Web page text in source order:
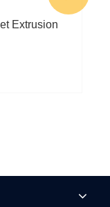
Extrusion